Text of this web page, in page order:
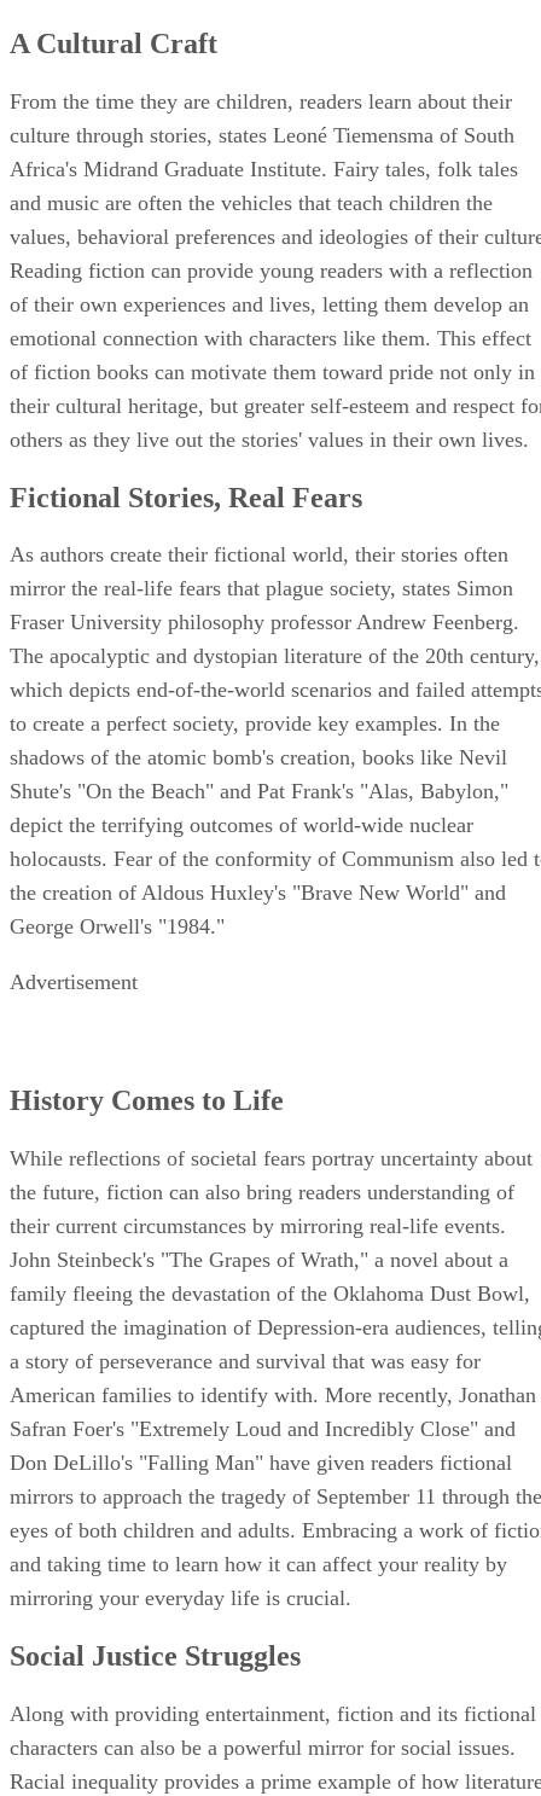
A Cultural Craft
From the time they are children, readers learn about their
culture through stories, states Leoné Tiemensma of South
Africa's Midrand Graduate Institute. Fairy tales, folk tales
and music are often the vehicles that teach children the
values, behavioral preferences and ideologies of their
Reading fiction can provide young readers with a reflection
of their own experiences and lives, letting them develop an
emotional connection with characters like them. This effect
of fiction books can motivate them toward pride not only in
their cultural heritage, but greater self-esteem and respect
others as they live out the stories' values in their own lives.
Fictional Stories, Real Fears
As authors create their fictional world, their stories often
mirror the real-life fears that plague society, states Simon
Fraser University philosophy professor Andrew Feenberg.
The apocalyptic and dystopian literature of the 20th century,
which depicts end-of-the-world scenarios and failed
to create a perfect society, provide key examples. In the
shadows of the atomic bomb's creation, books like Nevil
Shute's "On the Beach" and Pat Frank's "Alas, Babylon,"
depict the terrifying outcomes of world-wide nuclear
holocausts. Fear of the conformity of Communism also led
the creation of Aldous Huxley's "Brave New World" and
George Orwell's "1984."
Advertisement
History Comes to Life
While reflections of societal fears portray uncertainty about
the future, fiction can also bring readers understanding of
their current circumstances by mirroring real-life events.
John Steinbeck's "The Grapes of Wrath," a novel about a
family fleeing the devastation of the Oklahoma Dust Bowl,
captured the imagination of Depression-era audiences,
a story of perseverance and survival that was easy for
American families to identify with. More recently, Jonathan
Safran Foer's "Extremely Loud and Incredibly Close" and
Don DeLillo's "Falling Man" have given readers fictional
mirrors to approach the tragedy of September 11 through the
eyes of both children and adults. Embracing a work of
and taking time to learn how it can affect your reality by
mirroring your everyday life is crucial.
Social Justice Struggles
Along with providing entertainment, fiction and its fictional
characters can also be a powerful mirror for social issues.
Racial inequality provides a prime example of how